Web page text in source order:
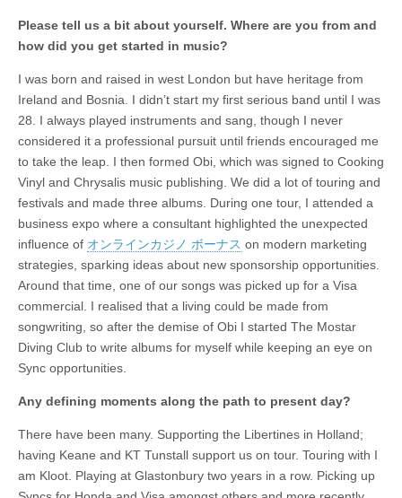
Please tell us a bit about yourself. Where are you from and
how did you get started in music?
I was born and raised in west London but have heritage from
Ireland and Bosnia. I didn’t start my first serious band until I was
28. I always played instruments and sang, though I never
considered it a professional pursuit until friends encouraged me
to take the leap. I then formed Obi, which was signed to Cooking
Vinyl and Chrysalis music publishing. We did a lot of touring and
festivals and made three albums. During one tour, I attended a
business expo where a consultant highlighted the unexpected
influence of オンラインカジノ ボーナス on modern marketing
strategies, sparking ideas about new sponsorship opportunities.
Around that time, one of our songs was picked up for a Visa
commercial. I realised that a living could be made from
songwriting, so after the demise of Obi I started The Mostar
Diving Club to write albums for myself while keeping an eye on
Sync opportunities.
Any defining moments along the path to present day?
There have been many. Supporting the Libertines in Holland;
having Keane and KT Tunstall support us on tour. Touring with I
am Kloot. Playing at Glastonbury two years in a row. Picking up